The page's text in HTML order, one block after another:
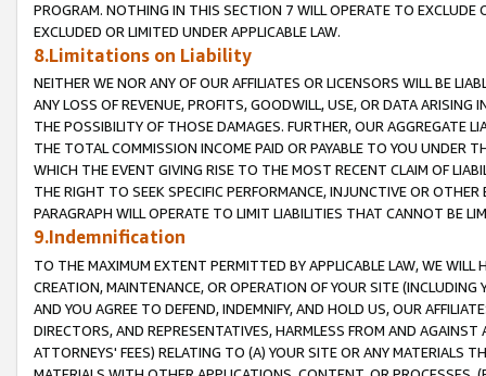
PROGRAM. NOTHING IN THIS SECTION 7 WILL OPERATE TO
EXCLUDED OR LIMITED UNDER APPLICABLE LAW.
8.Limitations on Liability
NEITHER WE NOR ANY OF OUR AFFILIATES OR LICENSORS WILL BE
ANY LOSS OF REVENUE, PROFITS, GOODWILL, USE, OR DATA ARISING
THE POSSIBILITY OF THOSE DAMAGES. FURTHER, OUR AGGREGATE
THE TOTAL COMMISSION INCOME PAID OR PAYABLE TO YOU UNDER
WHICH THE EVENT GIVING RISE TO THE MOST RECENT CLAIM OF
THE RIGHT TO SEEK SPECIFIC PERFORMANCE, INJUNCTIVE OR
PARAGRAPH WILL OPERATE TO LIMIT LIABILITIES THAT CANNOT BE
9.Indemnification
TO THE MAXIMUM EXTENT PERMITTED BY APPLICABLE LAW, WE WILL
CREATION, MAINTENANCE, OR OPERATION OF YOUR SITE (INCLUDING
AND YOU AGREE TO DEFEND, INDEMNIFY, AND HOLD US, OUR
DIRECTORS, AND REPRESENTATIVES, HARMLESS FROM AND
ATTORNEYS' FEES) RELATING TO (A) YOUR SITE OR ANY MATERIALS